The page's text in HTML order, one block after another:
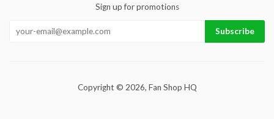
Sign up for promotions
Copyright © 2026, Fan Shop HQ